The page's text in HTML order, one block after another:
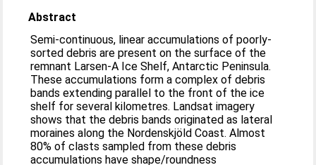
Abstract
Semi-continuous, linear accumulations of poorly-
sorted debris are present on the surface of the
remnant Larsen-A Ice Shelf, Antarctic Peninsula.
These accumulations form a complex of debris
bands extending parallel to the front of the ice
shelf for several kilometres. Landsat imagery
shows that the debris bands originated as lateral
moraines along the Nordenskjöld Coast. Almost
80% of clasts sampled from these debris
accumulations have shape/roundness